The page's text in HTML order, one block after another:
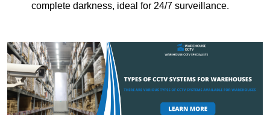
complete darkness, ideal for 24/7 surveillance.